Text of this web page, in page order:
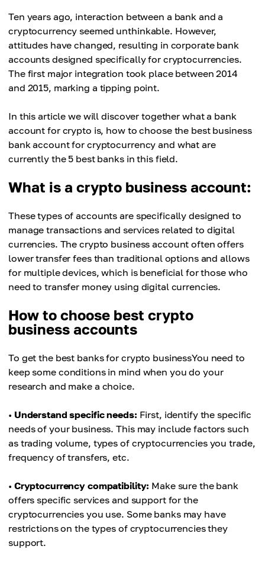
Ten years ago, interaction between a bank and a
cryptocurrency seemed unthinkable. However,
attitudes have changed, resulting in corporate bank
accounts designed specifically for cryptocurrencies.
The first major integration took place between 2014
and 2015, marking a tipping point.
In this article we will discover together what a bank
account for crypto is, how to choose the best business
bank account for cryptocurrency and what are
currently the 5 best banks in this field.
What is a crypto business account:
These types of accounts are specifically designed to
manage transactions and services related to digital
currencies. The crypto business account often offers
lower transfer fees than traditional options and allows
for multiple devices, which is beneficial for those who
need to transfer money using digital currencies.
How to choose best crypto
business accounts
To get the best banks for crypto businessYou need to
keep some conditions in mind when you do your
research and make a choice.
• Understand specific needs: First, identify the specific
needs of your business. This may include factors such
as trading volume, types of cryptocurrencies you trade,
frequency of transfers, etc.
• Cryptocurrency compatibility: Make sure the bank
offers specific services and support for the
cryptocurrencies you use. Some banks may have
restrictions on the types of cryptocurrencies they
support.